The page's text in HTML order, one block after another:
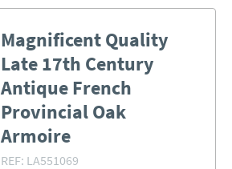
Magnificent Quality
Late 17th Century
Antique French
Provincial Oak
Armoire
REF: LA551069